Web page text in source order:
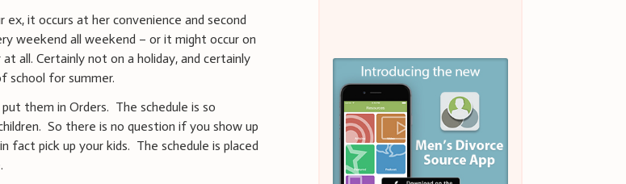
it occurs at her convenience and second
weekend all weekend – or it might occur on
all. Certainly not on a holiday, and certainly
school for summer.
them in Orders. The schedule is so
So there is no question if you show up
fact pick up your kids. The schedule is placed